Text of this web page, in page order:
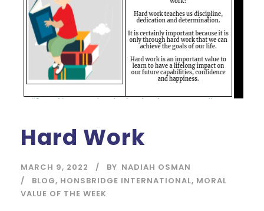
Hard Work
MARCH 9, 2022 BY NADIAH OSMAN
BLOG, HONSBRIDGE INTERNATIONAL, MORAL
VALUE OF THE WEEK